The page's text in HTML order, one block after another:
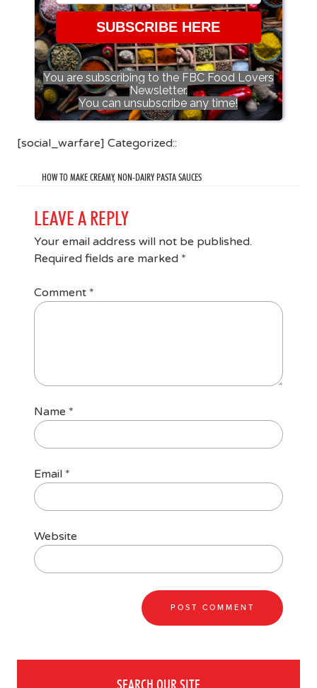
SUBSCRIBE HERE
You are subscribing to the FBC Food Lovers
Newsletter.
You can unsubscribe any time!
[social_warfare] Categorized::
HOW TO MAKE CREAMY, NON-DAIRY PASTA SAUCES
LEAVE A REPLY
Your email address will not be published.
Required fields are marked *
Comment *
Name *
Email *
Website
SEARCH OUR SITE